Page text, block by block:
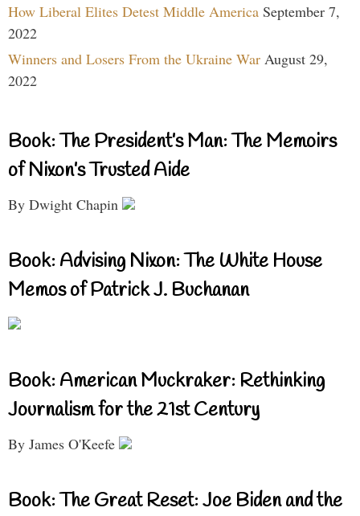
How Liberal Elites Detest Middle America September 7,
2022
Winners and Losers From the Ukraine War August 29,
2022
Book: The President’s Man: The Memoirs
of Nixon’s Trusted Aide
By Dwight Chapin
Book: Advising Nixon: The White House
Memos of Patrick J. Buchanan
Book: American Muckraker: Rethinking
Journalism for the 21st Century
By James O'Keefe
Book: The Great Reset: Joe Biden and the